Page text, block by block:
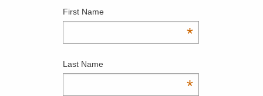
First Name
*
Last Name
*